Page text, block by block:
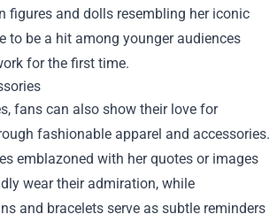
figures and dolls resembling her iconic
to be a hit among younger audiences
for the first time.
fans can also show their love for
fashionable apparel and accessories.
emblazoned with her quotes or images
wear their admiration, while
and bracelets serve as subtle reminders